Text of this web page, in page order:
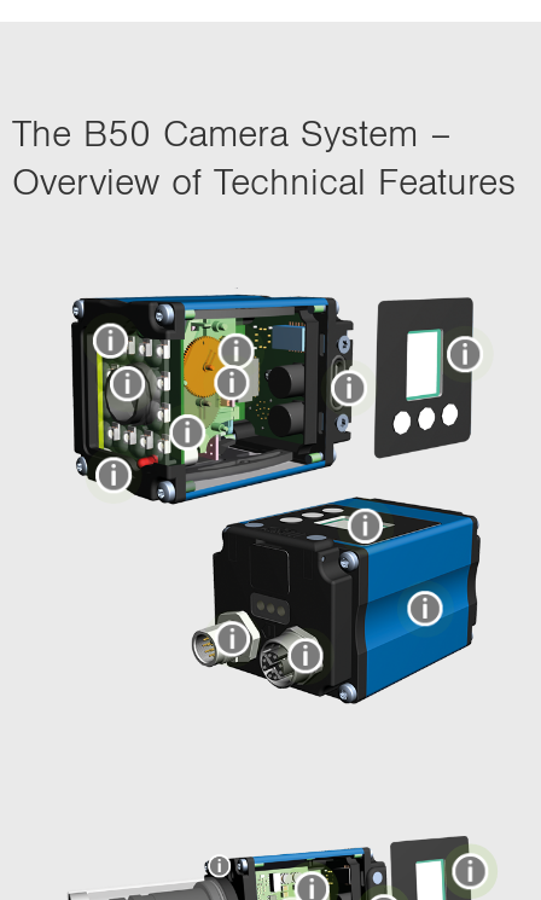
The B50 Camera System –
Overview of Technical Features